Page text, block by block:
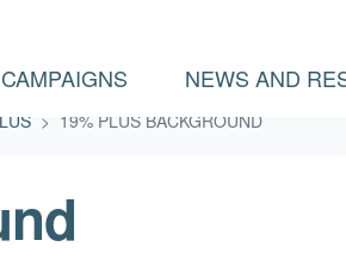
(CURRENT)
NEWS AND
19% PLUS BACKGROUND